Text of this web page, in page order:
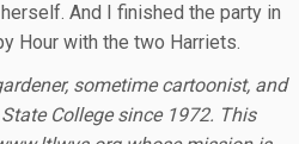
And I finished the party in
Hour with the two Harriets.
sometime cartoonist, and
College since 1972. This